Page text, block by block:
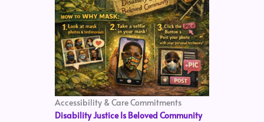
Accessibility & Care Commitments
Disability Justice Is Beloved Community